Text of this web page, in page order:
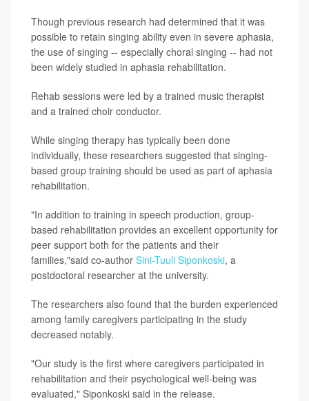
Though previous research had determined that it was
possible to retain singing ability even in severe aphasia,
the use of singing -- especially choral singing -- had not
been widely studied in aphasia rehabilitation.
Rehab sessions were led by a trained music therapist
and a trained choir conductor.
While singing therapy has typically been done
individually, these researchers suggested that singing-
based group training should be used as part of aphasia
rehabilitation.
"In addition to training in speech production, group-
based rehabilitation provides an excellent opportunity for
peer support both for the patients and their
families,"said co-author Sini-Tuuli Siponkoski, a
postdoctoral researcher at the university.
The researchers also found that the burden experienced
among family caregivers participating in the study
decreased notably.
"Our study is the first where caregivers participated in
rehabilitation and their psychological well-being was
evaluated," Siponkoski said in the release.